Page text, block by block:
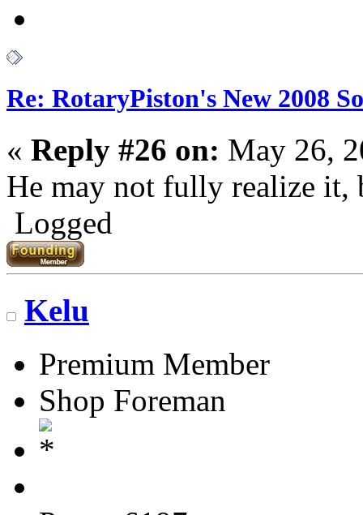
Re: RotaryPiston's New 2008
« Reply #26 on: May 26,
He may not fully realize it,
Logged
Kelu
Premium Member
Shop Foreman